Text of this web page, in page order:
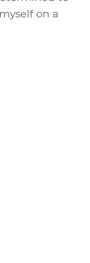
on a